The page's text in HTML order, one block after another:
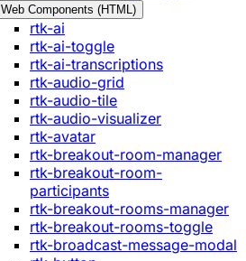
Web Components (HTML)
rtk-ai
rtk-ai-toggle
rtk-ai-transcriptions
rtk-audio-grid
rtk-audio-tile
rtk-audio-visualizer
rtk-avatar
rtk-breakout-room-manager
rtk-breakout-room-
participants
rtk-breakout-rooms-manager
rtk-breakout-rooms-toggle
rtk-broadcast-message-modal